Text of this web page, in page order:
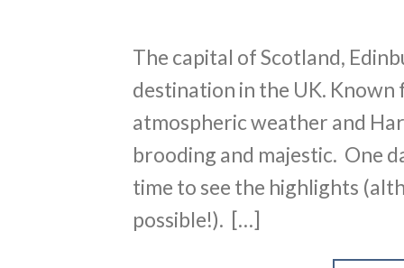
The capital of Scotland,
destination in the UK.
atmospheric weather and
brooding and majestic. One
time to see the highlights
possible!). […]